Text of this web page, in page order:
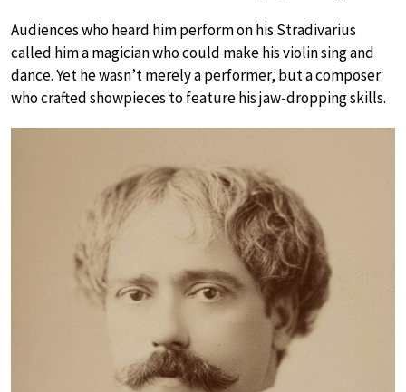
Audiences who heard him perform on his Stradivarius
called him a magician who could make his violin sing and
dance. Yet he wasn’t merely a performer, but a composer
who crafted showpieces to feature his jaw-dropping skills.